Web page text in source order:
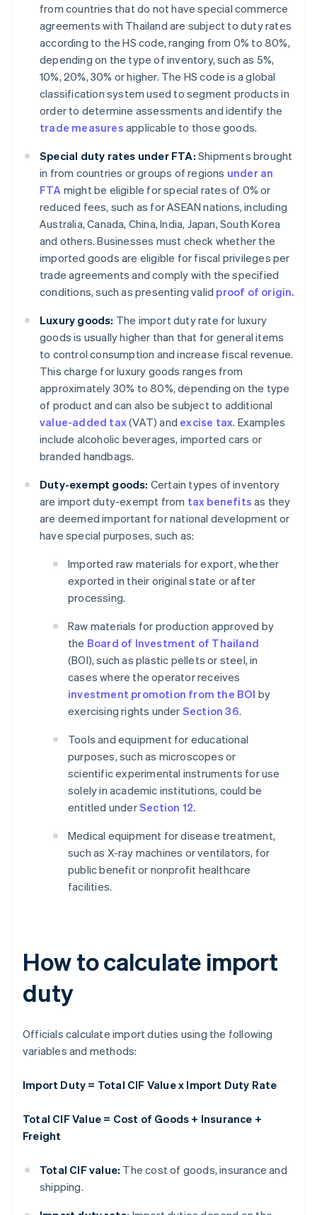
from countries that do not have special commerce
agreements with Thailand are subject to duty rates
according to the HS code, ranging from 0% to 80%,
depending on the type of inventory, such as 5%,
10%, 20%, 30% or higher. The HS code is a global
classification system used to segment products in
order to determine assessments and identify the
trade measures applicable to those goods.
Special duty rates under FTA: Shipments brought
in from countries or groups of regions under an
FTA might be eligible for special rates of 0% or
reduced fees, such as for ASEAN nations, including
Australia, Canada, China, India, Japan, South Korea
and others. Businesses must check whether the
imported goods are eligible for fiscal privileges per
trade agreements and comply with the specified
conditions, such as presenting valid proof of origin.
Luxury goods: The import duty rate for luxury
goods is usually higher than that for general items
to control consumption and increase fiscal revenue.
This charge for luxury goods ranges from
approximately 30% to 80%, depending on the type
of product and can also be subject to additional
value-added tax(VAT) and excise tax. Examples
include alcoholic beverages, imported cars or
branded handbags.
Duty-exempt goods: Certain types of inventory
are import duty-exempt from tax benefits as they
are deemed important for national development or
have special purposes, such as:
Imported raw materials for export, whether
exported in their original state or after
processing.
Raw materials for production approved by
the Board of Investment of Thailand
(BOI), such as plastic pellets or steel, in
cases where the operator receives
investment promotion from the BOI by
exercising rights under Section 36.
Tools and equipment for educational
purposes, such as microscopes or
scientific experimental instruments for use
solely in academic institutions, could be
entitled underSection 12.
Medical equipment for disease treatment,
such as X-ray machines or ventilators, for
public benefit or nonprofit healthcare
facilities.
How to calculate import
duty
Officials calculate import duties using the following
variables and methods:
Import Duty = Total CIF Value x Import Duty Rate
Total CIF Value = Cost of Goods + Insurance +
Freight
Total CIF value: The cost of goods, insurance and
shipping.